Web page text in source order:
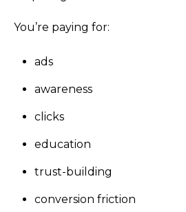
You’re paying for:
ads
awareness
clicks
education
trust-building
conversion friction